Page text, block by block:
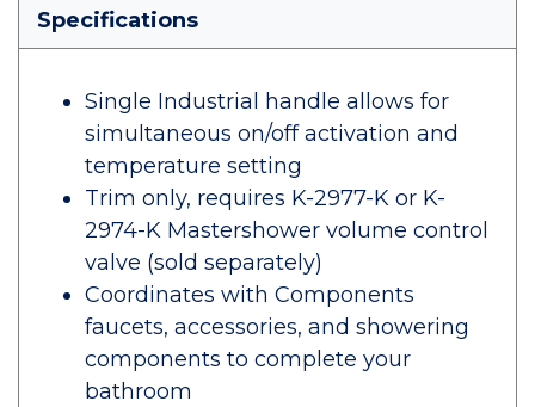
Specifications
Single Industrial handle allows for
simultaneous on/off activation and
temperature setting
Trim only, requires K-2977-K or K-
2974-K Mastershower volume control
valve (sold separately)
Coordinates with Components
faucets, accessories, and showering
components to complete your
bathroom